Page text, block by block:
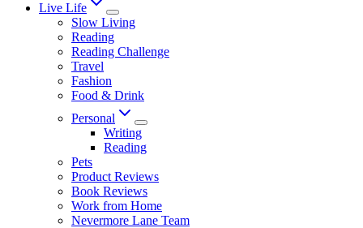
Live Life
Slow Living
Reading
Reading Challenge
Travel
Fashion
Food & Drink
Personal
Writing
Reading
Pets
Product Reviews
Book Reviews
Work from Home
Nevermore Lane Team